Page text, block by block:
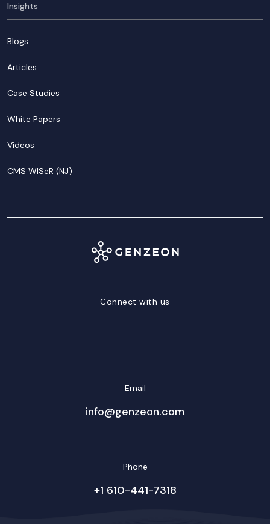
Insights
Blogs
Articles
Case Studies
White Papers
Videos
CMS WISeR (NJ)
Connect with us
Email
info@genzeon.com
Phone
+1 610-441-7318